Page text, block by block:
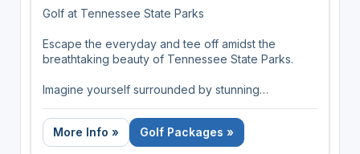
Golf at Tennessee State Parks
Escape the everyday and tee off amidst the
breathtaking beauty of Tennessee State Parks.
Imagine yourself surrounded by stunning
a challenging round of golf. Our parks offer the
perfect blend of recreation and relaxation,
providing a tranquil atmosphere that's a welcome
More Info » Golf Packages »